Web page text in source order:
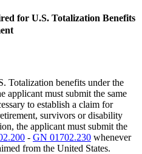
for U.S. Totalization Benefits
Totalization benefits under the
applicant must submit the same
to establish a claim for
survivors or disability
the applicant must submit the
- GN 01702.230 whenever
from the United States.